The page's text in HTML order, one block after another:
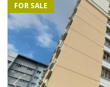
FOR SALE